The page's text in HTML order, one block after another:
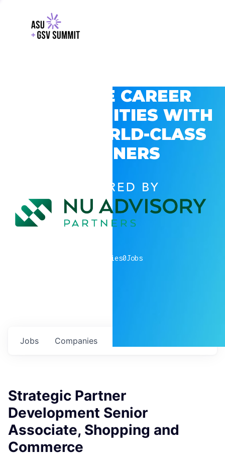
EXPLORE CAREER
OPPORTUNITIES WITH
GSV’S WORLD-CLASS
PARTNERS
POWERED BY
companies0Jobs
Jobs Companies
Strategic Partner
Development Senior
Associate, Shopping and
Commerce